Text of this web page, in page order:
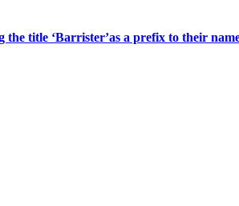
title ‘Barrister’as a prefix to their